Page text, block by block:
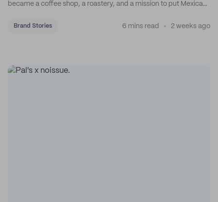
became a coffee shop, a roastery, and a mission to put Mexican
Brand Stories 6 mins read 2 weeks ago